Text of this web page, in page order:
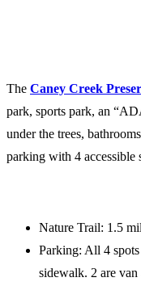
The Caney Creek
park, sports park, an
under the trees,
parking with 4 accessible
Nature Trail: 1.5
Parking: All 4
sidewalk. 2 are